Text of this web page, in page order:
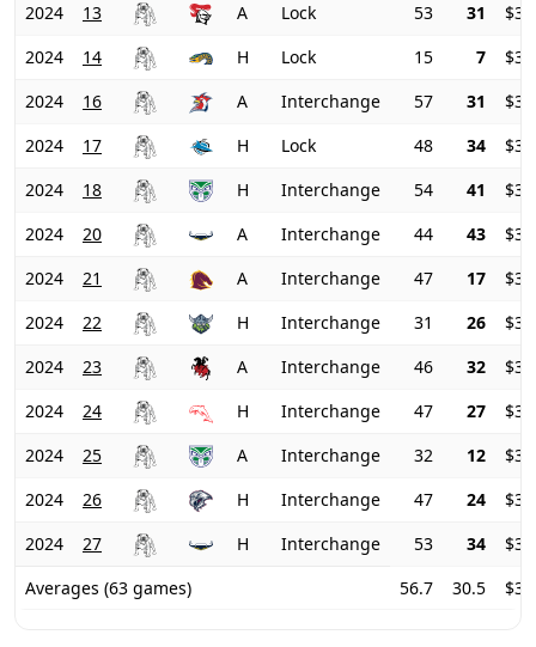
2024
13 A Lock 53 31
2024
14 H Lock 15 7
2024
16 A Interchange 57 31
2024
17 H Lock 48 34
2024
18 H Interchange 54 41
2024
20 A Interchange 44 43
2024
21 A Interchange 47 17
2024
22 H Interchange 31 26
2024
23 A Interchange 46 32
2024
24 H Interchange 47 27
2024
25 A Interchange 32 12
2024
26 H Interchange 47 24
2024
27 H Interchange 53 34
Averages (63 games)
56.7 30.5